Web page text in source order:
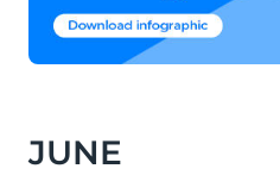
JUNE